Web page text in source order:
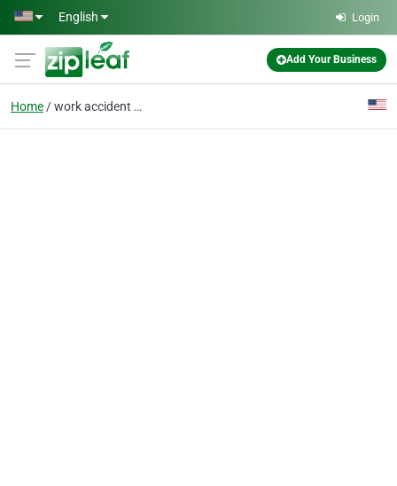
Skip to main content
English Login
Add Your Business
Home work accident lawyers